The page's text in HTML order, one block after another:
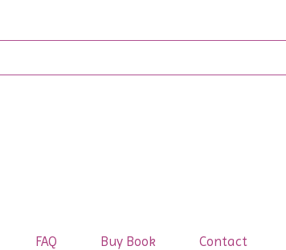
FAQ Buy Book Contact